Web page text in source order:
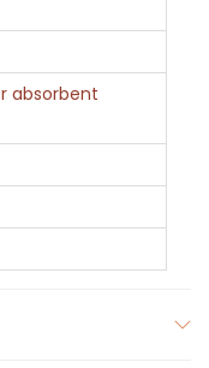
absorbent